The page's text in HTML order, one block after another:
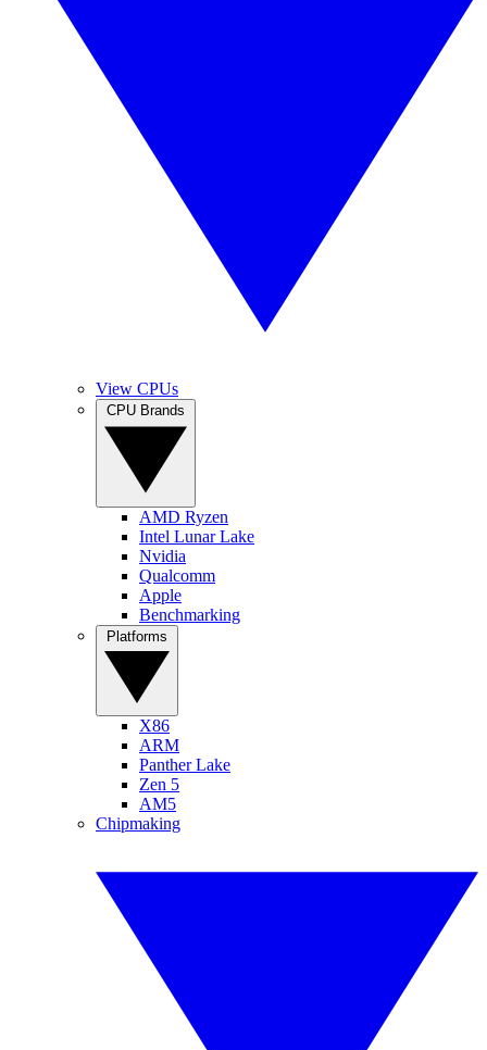
View CPUs
AMD Ryzen
Intel Lunar Lake
Nvidia
Qualcomm
Apple
Benchmarking
X86
ARM
Panther Lake
Zen 5
AM5
Chipmaking